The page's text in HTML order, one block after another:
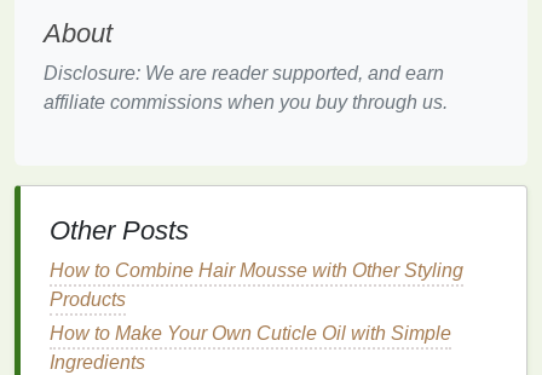
combat
a protective
lossand restoring theskin'snatural barrier.
However, not allmoisturizersare created equal.
reparativeproperties.
Humectants
glycerin,hyaluronic acid, andlactic acid, attract
and retain
particularly effective at combating dryness by
drawing
About
Disclosure: We are reader supported, and earn
affiliate commissions when you buy through us.
Other Posts
How to Combine Hair Mousse with Other Styling
Products
How to Make Your Own Cuticle Oil with Simple
Ingredients